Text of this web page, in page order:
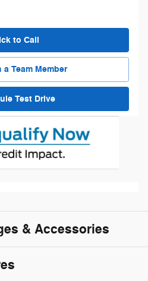
to Call
Team Member
Test Drive
& Accessories